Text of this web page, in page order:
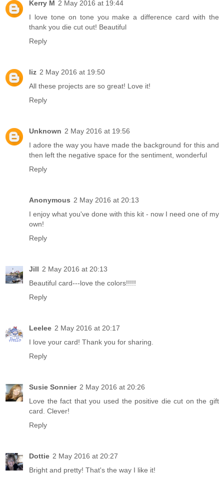
Kerry M 2 May 2016 at 19:44
I love tone on tone you make a difference card with the
thank you die cut out! Beautiful
Reply
liz 2 May 2016 at 19:50
All these projects are so great! Love it!
Reply
Unknown 2 May 2016 at 19:56
I adore the way you have made the background for this and
then left the negative space for the sentiment, wonderful
Reply
Anonymous 2 May 2016 at 20:13
I enjoy what you've done with this kit - now I need one of my
own!
Reply
Jill 2 May 2016 at 20:13
Beautiful card---love the colors!!!!!
Reply
Leelee 2 May 2016 at 20:17
I love your card! Thank you for sharing.
Reply
Susie Sonnier 2 May 2016 at 20:26
Love the fact that you used the positive die cut on the gift
card. Clever!
Reply
Dottie 2 May 2016 at 20:27
Bright and pretty! That's the way I like it!